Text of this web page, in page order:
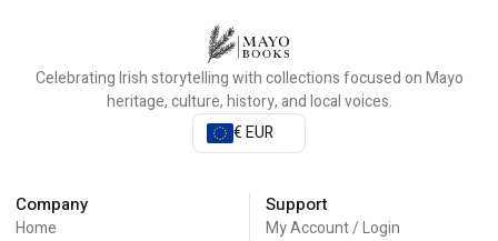
Celebrating Irish storytelling with collections focused on Mayo
heritage, culture, history, and local voices.
€ EUR
Company
Home
Support
My Account / Login